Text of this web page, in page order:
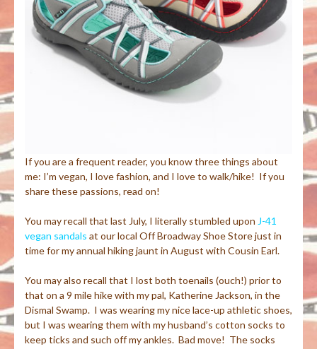
If you are a frequent reader, you know three things about
me: I’m vegan, I love fashion, and I love to walk/hike! If you
share these passions, read on!
You may recall that last July, I literally stumbled upon J-41
vegan sandals at our local Off Broadway Shoe Store just in
time for my annual hiking jaunt in August with Cousin Earl.
You may also recall that I lost both toenails (ouch!) prior to
that on a 9 mile hike with my pal, Katherine Jackson, in the
Dismal Swamp. I was wearing my nice lace-up athletic shoes,
but I was wearing them with my husband’s cotton socks to
keep ticks and such off my ankles. Bad move! The socks